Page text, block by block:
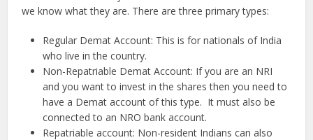
we know what they are. There are three primary types:
Regular Demat Account: This is for nationals of India
who live in the country.
Non-Repatriable Demat Account: If you are an NRI
and you want to invest in the shares then you need to
have a Demat account of this type. It must also be
connected to an NRO bank account.
Repatriable account: Non-resident Indians can also